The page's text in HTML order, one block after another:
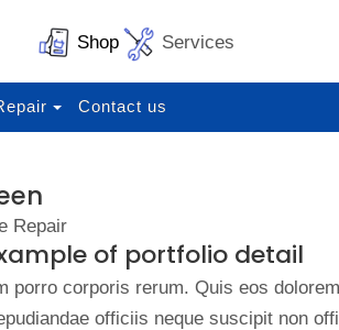
Shop Services
Contact us
Repair
of portfolio detail
porro corporis rerum. Quis eos
officiis neque suscipit non